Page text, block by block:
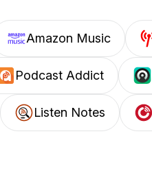
Amazon Music
Podcast Addict
Listen Notes